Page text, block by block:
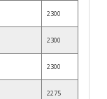
2300
2300
2300
2275